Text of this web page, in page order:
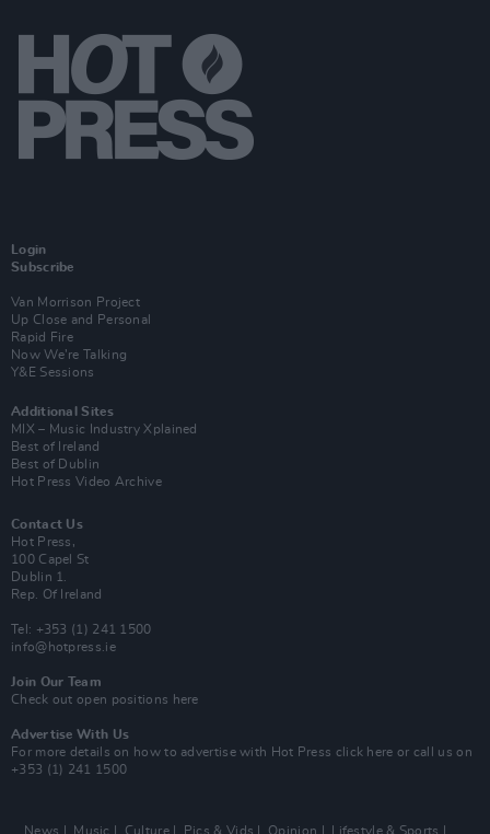
Login
Subscribe
Van Morrison Project
Up Close and Personal
Rapid Fire
Now We’re Talking
Y&E Sessions
Additional Sites
MIX – Music Industry Xplained
Best of Ireland
Best of Dublin
Hot Press Video Archive
Contact Us
Hot Press,
100 Capel St
Dublin 1.
Rep. Of Ireland
Tel: +353 (1) 241 1500
info@hotpress.ie
Join Our Team
Check out open positions here
Advertise With Us
For more details on how to advertise with Hot Press click here or call us on
+353 (1) 241 1500
News Music Culture Pics & Vids Opinion Lifestyle & Sports